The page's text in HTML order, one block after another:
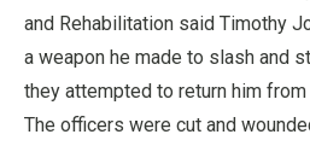
and Rehabilitation said Timothy
a weapon he made to slash and
they attempted to return him
The officers were cut and